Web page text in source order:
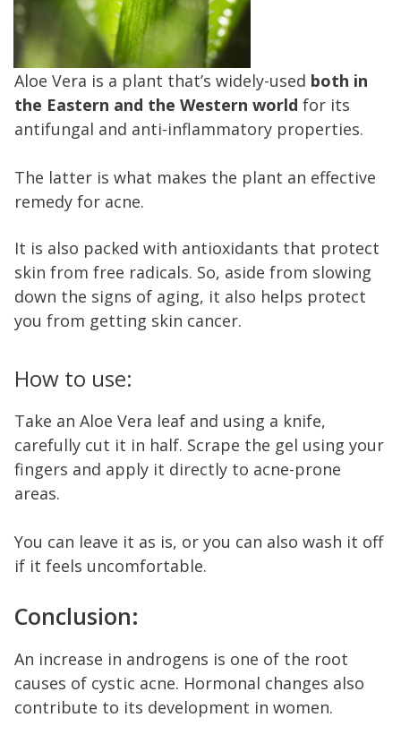
Aloe Vera is a plant that’s widely-used both in
the Eastern and the Western world for its
antifungal and anti-inflammatory properties.
The latter is what makes the plant an effective
remedy for acne.
It is also packed with antioxidants that protect
skin from free radicals. So, aside from slowing
down the signs of aging, it also helps protect
you from getting skin cancer.
How to use:
Take an Aloe Vera leaf and using a knife,
carefully cut it in half. Scrape the gel using your
fingers and apply it directly to acne-prone
areas.
You can leave it as is, or you can also wash it off
if it feels uncomfortable.
Conclusion:
An increase in androgens is one of the root
causes of cystic acne. Hormonal changes also
contribute to its development in women.